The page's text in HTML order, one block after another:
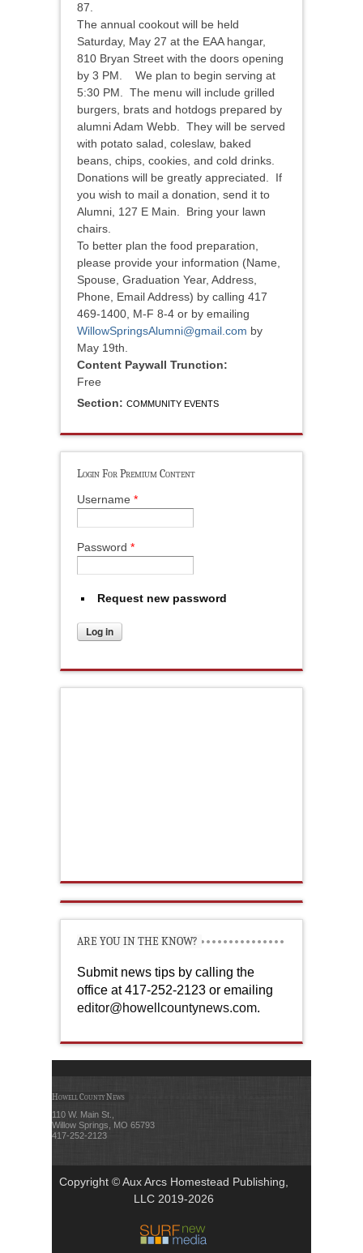
87.
The annual cookout will be held
Saturday, May 27 at the EAA hangar,
810 Bryan Street with the doors opening
by 3 PM. We plan to begin serving at
5:30 PM. The menu will include grilled
burgers, brats and hotdogs prepared by
alumni Adam Webb. They will be served
with potato salad, coleslaw, baked
beans, chips, cookies, and cold drinks.
Donations will be greatly appreciated. If
you wish to mail a donation, send it to
Alumni, 127 E Main. Bring your lawn
chairs.
To better plan the food preparation,
please provide your information (Name,
Spouse, Graduation Year, Address,
Phone, Email Address) by calling 417
469-1400, M-F 8-4 or by emailing
WillowSpringsAlumni@gmail.com by
May 19th.
Content Paywall Trunction:
Free
Section: COMMUNITY EVENTS
Login For Premium Content
Username *
Password *
Request new password
ARE YOU IN THE KNOW?
Submit news tips by calling the
office at 417-252-2123 or emailing
editor@howellcountynews.com.
Howell County News
110 W. Main St.,
Willow Springs, MO 65793
417-252-2123
Copyright © Aux Arcs Homestead Publishing,
LLC 2019-2026